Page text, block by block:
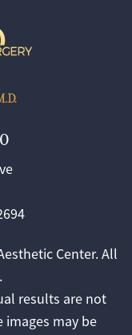
Center. All
results are not
images may be